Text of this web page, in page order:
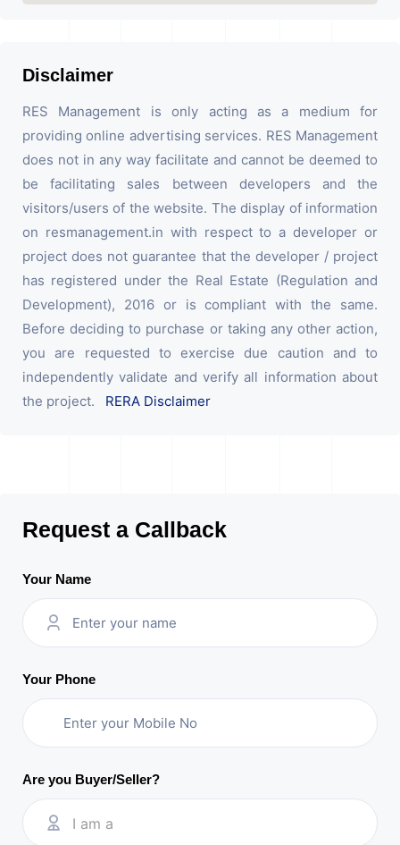
Disclaimer
RES Management is only acting as a medium for
providing online advertising services. RES Management
does not in any way facilitate and cannot be deemed to
be facilitating sales between developers and the
visitors/users of the website. The display of information
on resmanagement.in with respect to a developer or
project does not guarantee that the developer / project
has registered under the Real Estate (Regulation and
Development), 2016 or is compliant with the same.
Before deciding to purchase or taking any other action,
you are requested to exercise due caution and to
independently validate and verify all information about
the project. RERA Disclaimer
Request a Callback
Your Name
Your Phone
Are you Buyer/Seller?
I am a